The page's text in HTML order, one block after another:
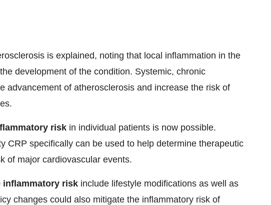
is explained, noting that local inflammation in the
development of the condition. Systemic, chronic
advancement of atherosclerosis and increase the risk of
risk in individual patients is now possible.
CRP specifically can be used to help determine therapeutic
of major cardiovascular events.
inflammatory risk include lifestyle modifications as well as
changes could also mitigate the inflammatory risk of